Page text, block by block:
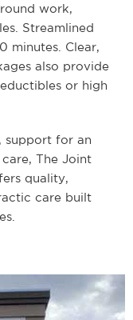
work,
Streamlined
minutes. Clear,
also provide
or high
support for an
The Joint
quality,
care built